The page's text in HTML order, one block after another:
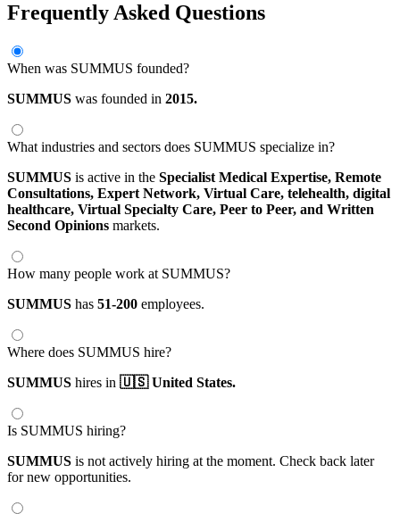
Frequently Asked Questions
When was SUMMUS founded?
SUMMUS was founded in 2015.
What industries and sectors does SUMMUS specialize in?
SUMMUS is active in the Specialist Medical Expertise, Remote
Consultations, Expert Network, Virtual Care, telehealth, digital
healthcare, Virtual Specialty Care, Peer to Peer, and Written
Second Opinions markets.
How many people work at SUMMUS?
SUMMUS has 51-200 employees.
Where does SUMMUS hire?
SUMMUS hires in 🇺🇸 United States.
Is SUMMUS hiring?
SUMMUS is not actively hiring at the moment. Check back later
for new opportunities.